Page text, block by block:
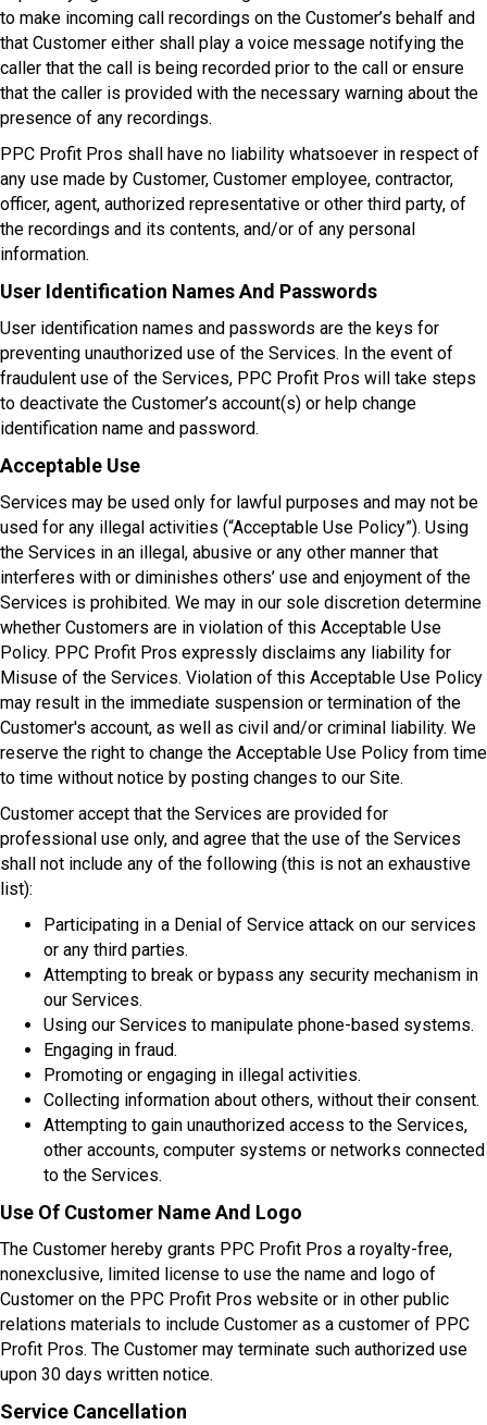
to make incoming call recordings on the Customer’s behalf and
that Customer either shall play a voice message notifying the
caller that the call is being recorded prior to the call or ensure
that the caller is provided with the necessary warning about the
presence of any recordings.
PPC Profit Pros shall have no liability whatsoever in respect of
any use made by Customer, Customer employee, contractor,
officer, agent, authorized representative or other third party, of
the recordings and its contents, and/or of any personal
information.
User Identification Names And Passwords
User identification names and passwords are the keys for
preventing unauthorized use of the Services. In the event of
fraudulent use of the Services, PPC Profit Pros will take steps
to deactivate the Customer’s account(s) or help change
identification name and password.
Acceptable Use
Services may be used only for lawful purposes and may not be
used for any illegal activities (“Acceptable Use Policy”). Using
the Services in an illegal, abusive or any other manner that
interferes with or diminishes others’ use and enjoyment of the
Services is prohibited. We may in our sole discretion determine
whether Customers are in violation of this Acceptable Use
Policy. PPC Profit Pros expressly disclaims any liability for
Misuse of the Services. Violation of this Acceptable Use Policy
may result in the immediate suspension or termination of the
Customer's account, as well as civil and/or criminal liability. We
reserve the right to change the Acceptable Use Policy from time
to time without notice by posting changes to our Site.
Customer accept that the Services are provided for
professional use only, and agree that the use of the Services
shall not include any of the following (this is not an exhaustive
list):
Participating in a Denial of Service attack on our services
or any third parties.
Attempting to break or bypass any security mechanism in
our Services.
Using our Services to manipulate phone-based systems.
Engaging in fraud.
Promoting or engaging in illegal activities.
Collecting information about others, without their consent.
Attempting to gain unauthorized access to the Services,
other accounts, computer systems or networks connected
to the Services.
Use Of Customer Name And Logo
The Customer hereby grants PPC Profit Pros a royalty-free,
nonexclusive, limited license to use the name and logo of
Customer on the PPC Profit Pros website or in other public
relations materials to include Customer as a customer of PPC
Profit Pros. The Customer may terminate such authorized use
upon 30 days written notice.
Service Cancellation